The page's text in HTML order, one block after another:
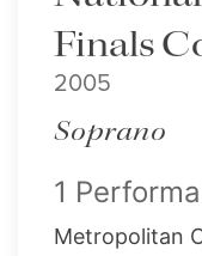
Finals
2005
Soprano
1
Metropolitan